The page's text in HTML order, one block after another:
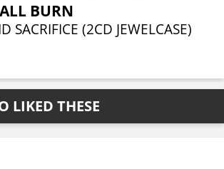
BURN
SACRIFICE (2CD JEWELCASE)
LIKED THESE